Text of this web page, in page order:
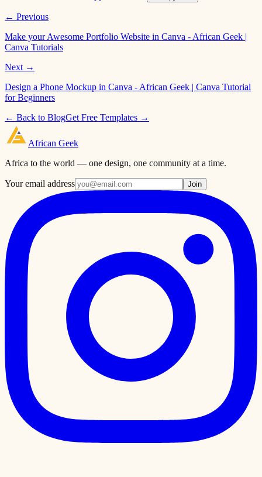
← Previous
Make your Awesome Portfolio Website in Canva - African Geek |
Canva Tutorials
Next →
Design a Phone Mockup in Canva - African Geek | Canva Tutorial
for Beginners
← Back to BlogGet Free Templates →
African Geek
Africa to the world — one design, one community at a time.
Your email address Join